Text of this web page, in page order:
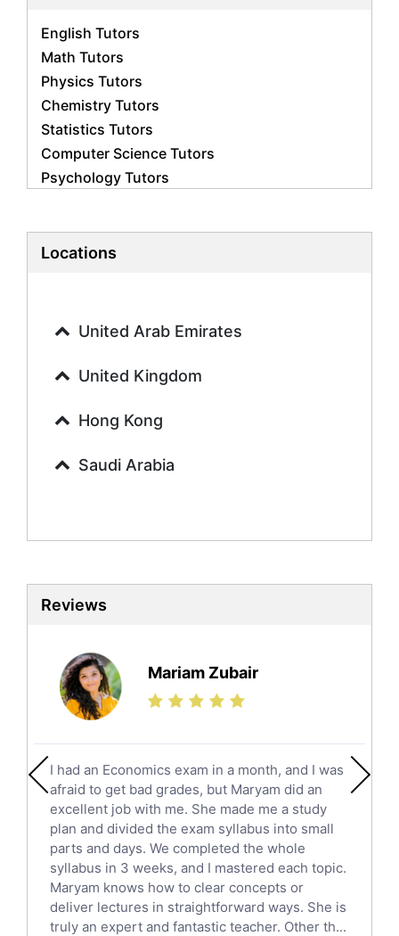
English Tutors
Math Tutors
Physics Tutors
Chemistry Tutors
Statistics Tutors
Computer Science Tutors
Psychology Tutors
Biology Tutors
History Tutors
French Tutors
Urdu Tutors
Sociology Tutors
Biochemistry Tutors
Sat Tutors
Ielts Tutors
Science Tutors
Finance Tutors
Calculus Tutors
English Literature Tutors
Political Sciences Tutors
English Language Tutors
Sat English Tutors
Law Tutors
Ict Tutors
Gre English Tutors
Sat Math Tutors
Locations
United Arab Emirates
United Kingdom
Hong Kong
Saudi Arabia
Reviews
Mariam Zubair
I had an Economics exam in a month, and I was
afraid to get bad grades, but Maryam did an
excellent job with me. She made me a study
plan and divided the exam syllabus into small
parts and days. We completed the whole
syllabus in 3 weeks, and I mastered each topic.
Maryam knows how to clear concepts or
deliver lectures in straightforward ways. She is
truly an expert and fantastic teacher. Other th...